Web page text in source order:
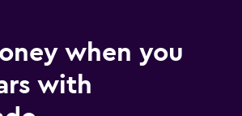
when you
with